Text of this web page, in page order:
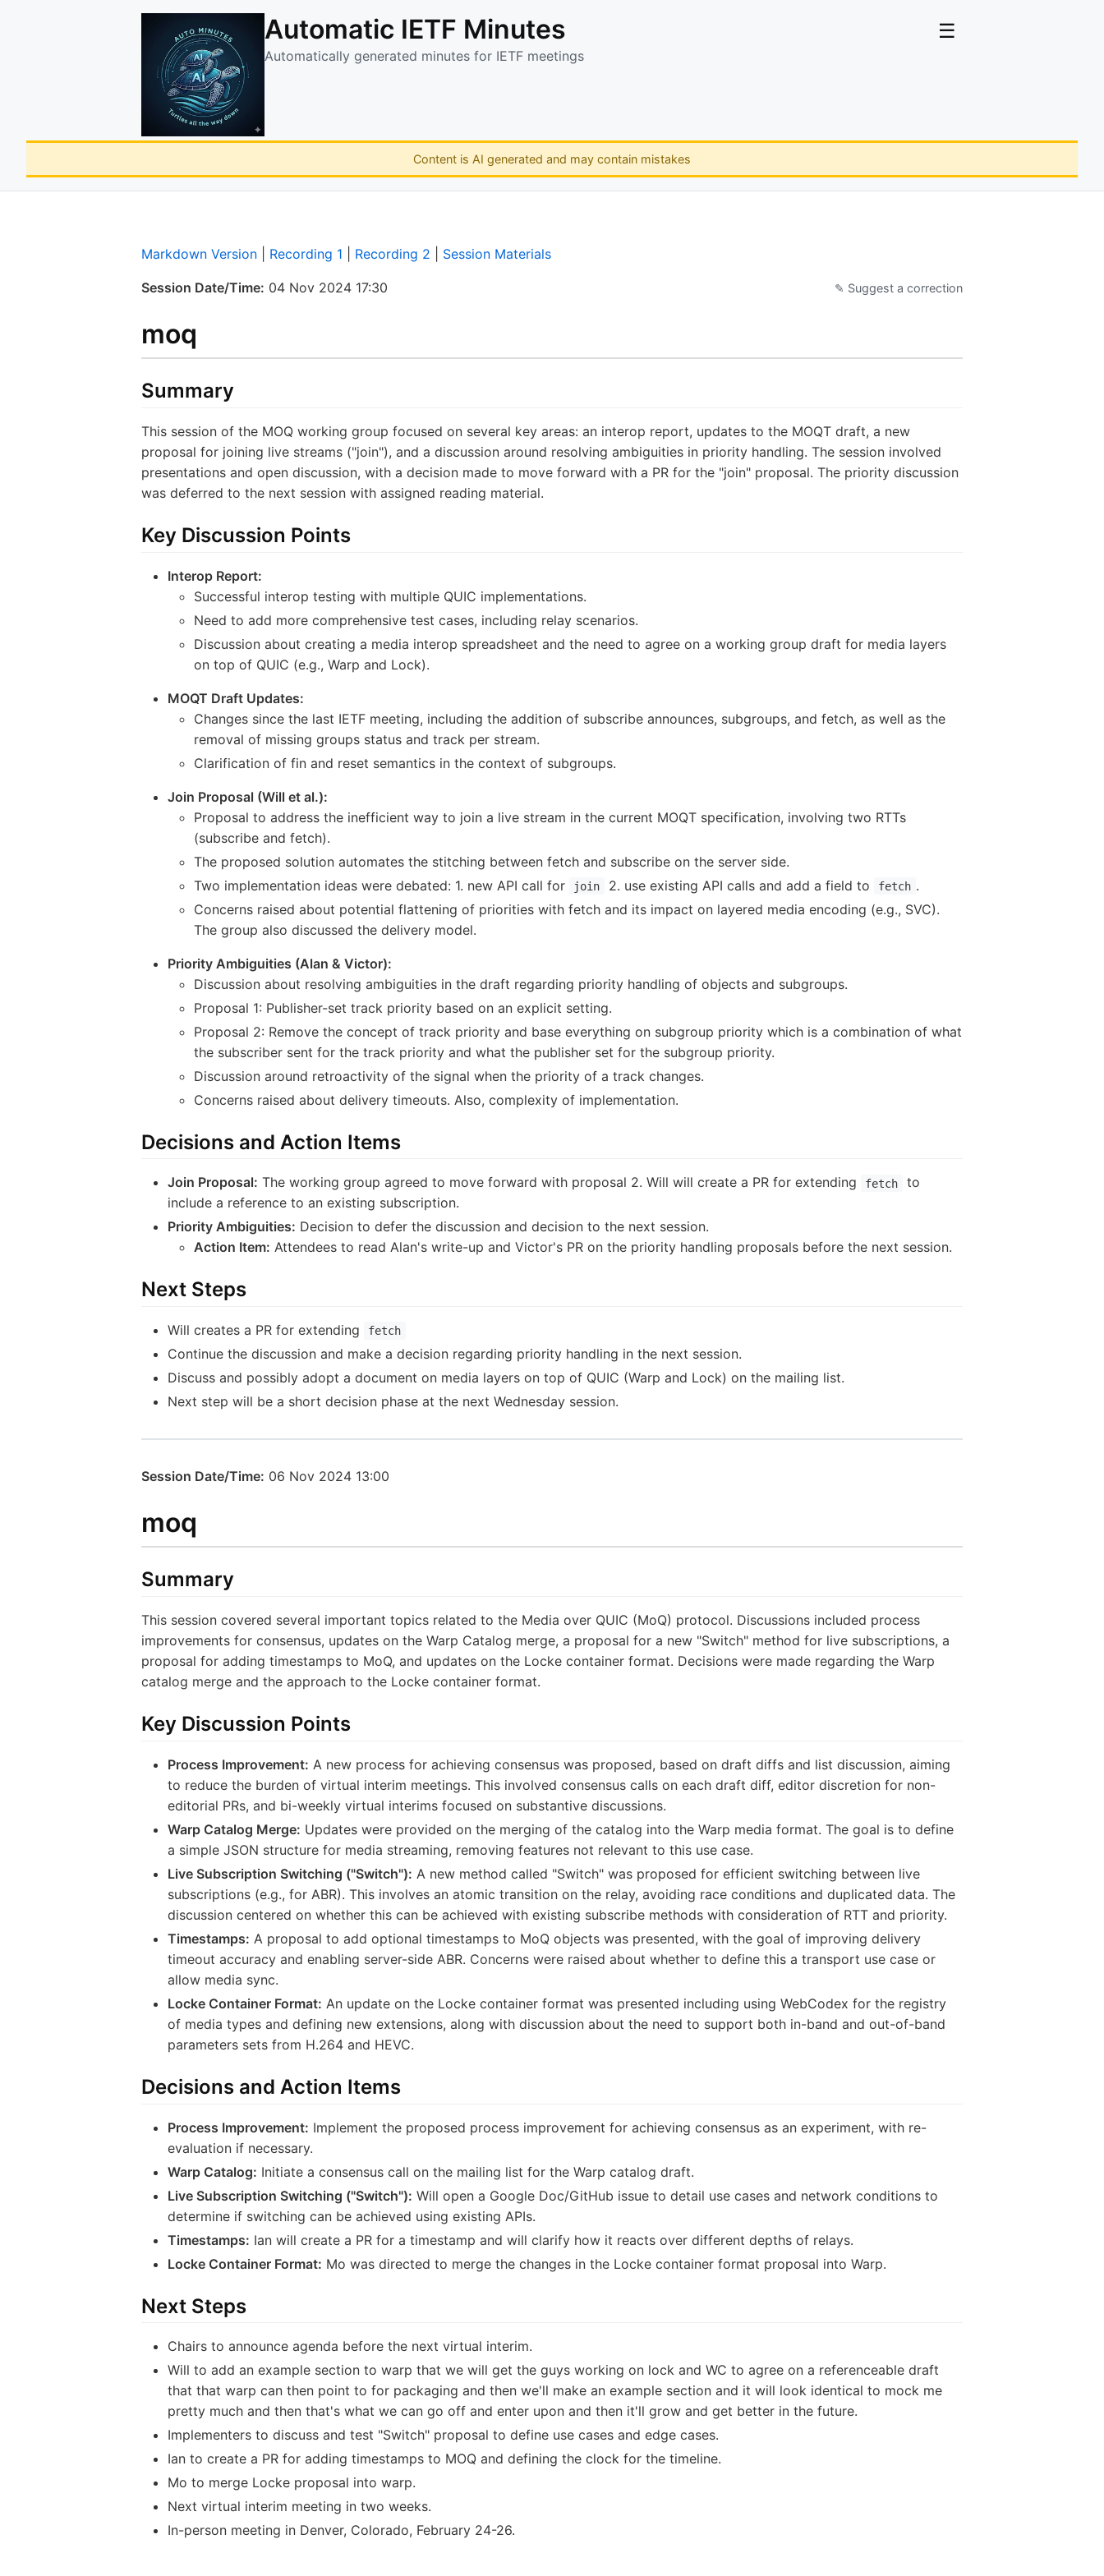
Automatic IETF Minutes
Automatically generated minutes for IETF meetings
☰
Content is AI generated and may contain mistakes
Markdown Version Recording 1 Recording 2 Session Materials
Session Date/Time: 04 Nov 2024 17:30 ✎ Suggest a correction
moq
Summary
This session of the MOQ working group focused on several key areas: an interop report, updates to the MOQT draft, a new
proposal for joining live streams ("join"), and a discussion around resolving ambiguities in priority handling. The session involved
presentations and open discussion, with a decision made to move forward with a PR for the "join" proposal. The priority discussion
was deferred to the next session with assigned reading material.
Key Discussion Points
Interop Report:
Successful interop testing with multiple QUIC implementations.
Need to add more comprehensive test cases, including relay scenarios.
Discussion about creating a media interop spreadsheet and the need to agree on a working group draft for media layers
on top of QUIC (e.g., Warp and Lock).
MOQT Draft Updates:
Changes since the last IETF meeting, including the addition of subscribe announces, subgroups, and fetch, as well as the
removal of missing groups status and track per stream.
Clarification of fin and reset semantics in the context of subgroups.
Join Proposal (Will et al.):
Proposal to address the inefficient way to join a live stream in the current MOQT specification, involving two RTTs
(subscribe and fetch).
The proposed solution automates the stitching between fetch and subscribe on the server side.
Two implementation ideas were debated: 1. new API call for
join 2. use existing API calls and add a field to fetch .
Concerns raised about potential flattening of priorities with fetch and its impact on layered media encoding (e.g., SVC).
The group also discussed the delivery model.
Priority Ambiguities (Alan & Victor):
Discussion about resolving ambiguities in the draft regarding priority handling of objects and subgroups.
Proposal 1: Publisher-set track priority based on an explicit setting.
Proposal 2: Remove the concept of track priority and base everything on subgroup priority which is a combination of what
the subscriber sent for the track priority and what the publisher set for the subgroup priority.
Discussion around retroactivity of the signal when the priority of a track changes.
Concerns raised about delivery timeouts. Also, complexity of implementation.
Decisions and Action Items
Join Proposal: The working group agreed to move forward with proposal 2. Will will create a PR for extending fetch
to
include a reference to an existing subscription.
Priority Ambiguities: Decision to defer the discussion and decision to the next session.
Action Item: Attendees to read Alan's write-up and Victor's PR on the priority handling proposals before the next session.
Next Steps
Will creates a PR for extending fetch
Continue the discussion and make a decision regarding priority handling in the next session.
Discuss and possibly adopt a document on media layers on top of QUIC (Warp and Lock) on the mailing list.
Next step will be a short decision phase at the next Wednesday session.
Session Date/Time: 06 Nov 2024 13:00
moq
Summary
This session covered several important topics related to the Media over QUIC (MoQ) protocol. Discussions included process
improvements for consensus, updates on the Warp Catalog merge, a proposal for a new "Switch" method for live subscriptions, a
proposal for adding timestamps to MoQ, and updates on the Locke container format. Decisions were made regarding the Warp
catalog merge and the approach to the Locke container format.
Key Discussion Points
Process Improvement: A new process for achieving consensus was proposed, based on draft diffs and list discussion, aiming
to reduce the burden of virtual interim meetings. This involved consensus calls on each draft diff, editor discretion for non-
editorial PRs, and bi-weekly virtual interims focused on substantive discussions.
Warp Catalog Merge: Updates were provided on the merging of the catalog into the Warp media format. The goal is to define
a simple JSON structure for media streaming, removing features not relevant to this use case.
Live Subscription Switching ("Switch"): A new method called "Switch" was proposed for efficient switching between live
subscriptions (e.g., for ABR). This involves an atomic transition on the relay, avoiding race conditions and duplicated data. The
discussion centered on whether this can be achieved with existing subscribe methods with consideration of RTT and priority.
Timestamps: A proposal to add optional timestamps to MoQ objects was presented, with the goal of improving delivery
timeout accuracy and enabling server-side ABR. Concerns were raised about whether to define this a transport use case or
allow media sync.
Locke Container Format: An update on the Locke container format was presented including using WebCodex for the registry
of media types and defining new extensions, along with discussion about the need to support both in-band and out-of-band
parameters sets from H.264 and HEVC.
Decisions and Action Items
Process Improvement: Implement the proposed process improvement for achieving consensus as an experiment, with re-
evaluation if necessary.
Warp Catalog: Initiate a consensus call on the mailing list for the Warp catalog draft.
Live Subscription Switching ("Switch"): Will open a Google Doc/GitHub issue to detail use cases and network conditions to
determine if switching can be achieved using existing APIs.
Timestamps: Ian will create a PR for a timestamp and will clarify how it reacts over different depths of relays.
Locke Container Format: Mo was directed to merge the changes in the Locke container format proposal into Warp.
Next Steps
Chairs to announce agenda before the next virtual interim.
Will to add an example section to warp that we will get the guys working on lock and WC to agree on a referenceable draft
that that warp can then point to for packaging and then we'll make an example section and it will look identical to mock me
pretty much and then that's what we can go off and enter upon and then it'll grow and get better in the future.
Implementers to discuss and test "Switch" proposal to define use cases and edge cases.
Ian to create a PR for adding timestamps to MOQ and defining the clock for the timeline.
Mo to merge Locke proposal into warp.
Next virtual interim meeting in two weeks.
In-person meeting in Denver, Colorado, February 24-26.